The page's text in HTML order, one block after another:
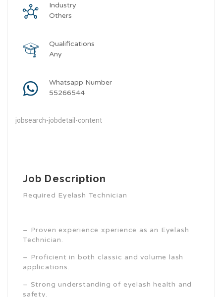
Industry
Others
Qualifications
Any
Whatsapp Number
55266544
jobsearch-jobdetail-content
Job Description
Required Eyelash Technician
– Proven experience xperience as an Eyelash
Technician.
– Proficient in both classic and volume lash
applications.
– Strong understanding of eyelash health and
safety.